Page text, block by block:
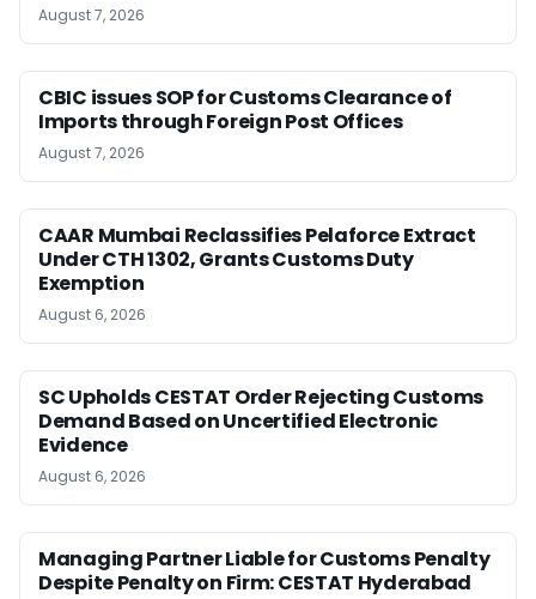
August 7, 2026
CBIC issues SOP for Customs Clearance of
Imports through Foreign Post Offices
August 7, 2026
CAAR Mumbai Reclassifies Pelaforce Extract
Under CTH 1302, Grants Customs Duty
Exemption
August 6, 2026
SC Upholds CESTAT Order Rejecting Customs
Demand Based on Uncertified Electronic
Evidence
August 6, 2026
Managing Partner Liable for Customs Penalty
Despite Penalty on Firm: CESTAT Hyderabad